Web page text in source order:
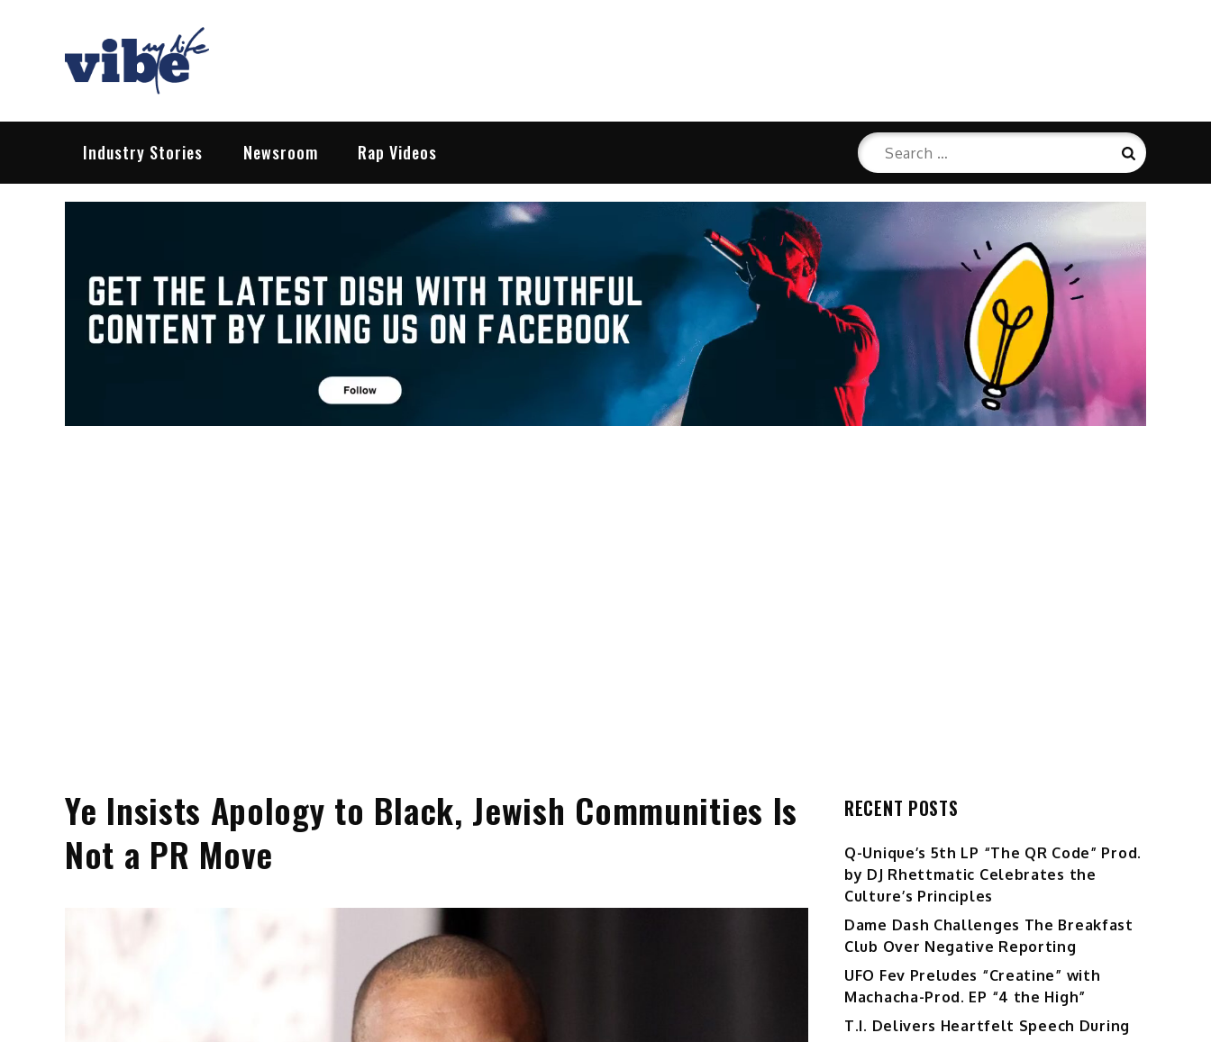
Vibe My Life
Pop – Rock – HipHop – EDM | News & Reviews
Industry Stories Newsroom Rap Videos
Search
for:
Search
Ye Insists Apology to Black, Jewish Communities Is
Not a PR Move
RECENT POSTS
Q-Unique’s 5th LP “The QR Code” Prod.
by DJ Rhettmatic Celebrates the
Culture’s Principles
Dame Dash Challenges The Breakfast
Club Over Negative Reporting
UFO Fev Preludes “Creatine” with
Machacha-Prod. EP “4 the High”
T.I. Delivers Heartfelt Speech During